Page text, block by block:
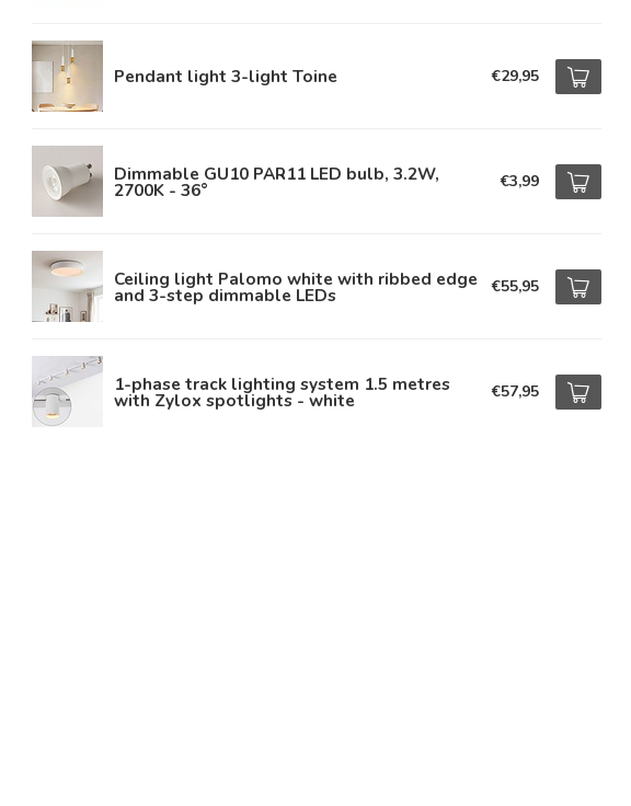
Pendant light 3-light Toine €29,95
Dimmable GU10 PAR11 LED bulb, 3.2W,
2700K - 36° €3,99
Ceiling light Palomo white with ribbed edge
and 3-step dimmable LEDs €55,95
1-phase track lighting system 1.5 metres
with Zylox spotlights - white €57,95